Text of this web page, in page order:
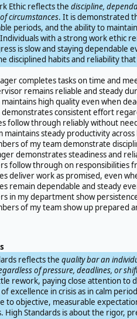
Ethic reflects the discipline,
circumstances. It is demonstrated
periods, and the ability to
with a strong work ethic
is slow and staying dependable
disciplined habits and reliability
completes tasks on time and
remains reliable and steady
maintains high quality even when
demonstrates consistent effort
follow through reliably without
maintains steady productivity
of my team demonstrate
demonstrates steadiness and
follow through on responsibilities
deliver work as promised, even
remain dependable and steady
in my department show
of my team show up prepared
reflects the quality bar an
of pressure, deadlines, or
rework, paying close attention to
excellence in crisis as in calm
to objective, measurable
High Standards is about the rigor,